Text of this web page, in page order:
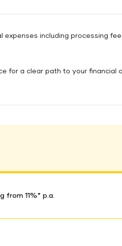
expenses including processing
for a clear path to your financial
from 11%* p.a.